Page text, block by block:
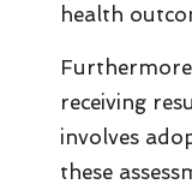
health
receiving
involves
these